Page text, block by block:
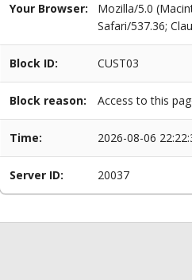
Your Browser:
Mozilla/5.0
Safari/537.36;
Block ID: CUST03
Block reason: Access to this
Time: 2026-08-06
Server ID: 20037